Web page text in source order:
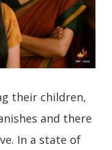
their children,
and there
In a state of